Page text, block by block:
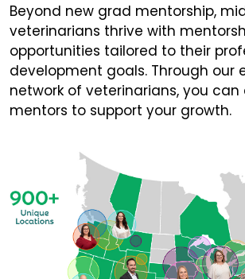
Beyond new grad mentorship,
veterinarians thrive with
opportunities tailored to their
development goals. Through our
network of veterinarians, you can
mentors to support your growth.